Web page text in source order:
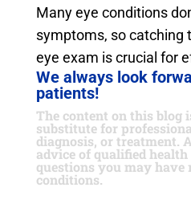
Many eye conditions
symptoms, so catching
eye exam is crucial for
We always look
patients!
The content on this blog
substitute for
diagnosis, or treatment.
advice of qualified
questions you may have
conditions.